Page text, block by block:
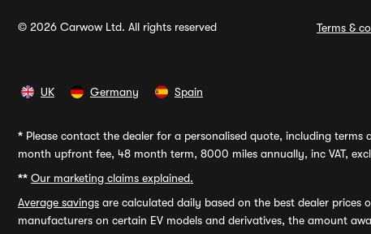
© 2026 Carwow Ltd. All rights reserved Terms &
UK Germany Spain
* Please contact the dealer for a personalised quote, including
month upfront fee, 48 month term, 8000 miles annually, inc VAT,
** Our marketing claims explained.
Average savings are calculated daily based on the best dealer
manufacturers on certain EV models and derivatives, the amount